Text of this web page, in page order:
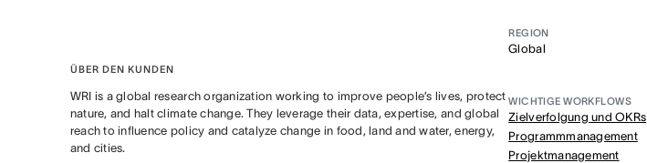
ÜBER DEN KUNDEN
WRI is a global research organization working to improve people’s lives, protect
nature, and halt climate change. They leverage their data, expertise, and global
reach to influence policy and catalyze change in food, land and water, energy,
and cities.
REGION
Global
WICHTIGE WORKFLOWS
Zielverfolgung und OKRs
Programmmanagement
Projektmanagement